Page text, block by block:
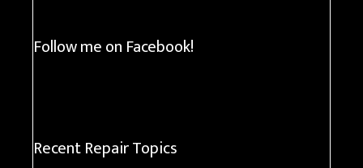
Follow me on Facebook!
Recent Repair Topics